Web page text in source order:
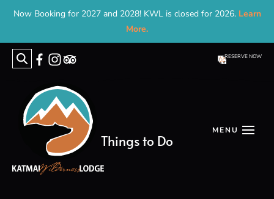
Now Booking for 2027 and 2028! KWL is closed for 2026. Learn
More.
RESERVE NOW
Things to Do